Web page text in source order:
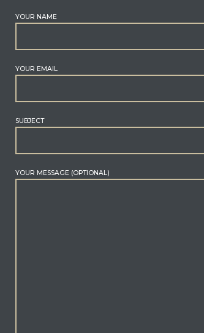
YOUR NAME
YOUR EMAIL
SUBJECT
YOUR MESSAGE (OPTIONAL)